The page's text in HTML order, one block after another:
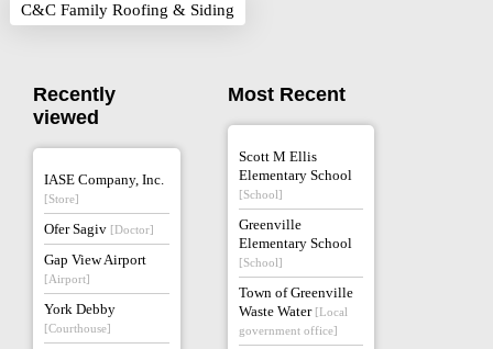
C&C Family Roofing & Siding
Recently
viewed
IASE Company, Inc.
[Store]
Ofer Sagiv [Doctor]
Gap View Airport
[Airport]
York Debby
[Courthouse]
Most Recent
Scott M Ellis
Elementary School
[School]
Greenville
Elementary School
[School]
Town of Greenville
Waste Water [Local
government office]